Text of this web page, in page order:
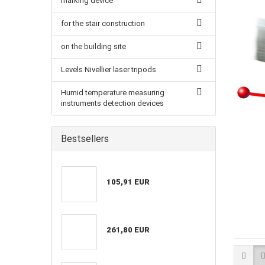
for the stair construction
on the building site
Levels Nivellier laser tripods
Humid temperature measuring
instruments detection devices
Bestsellers
105,91 EUR
261,80 EUR